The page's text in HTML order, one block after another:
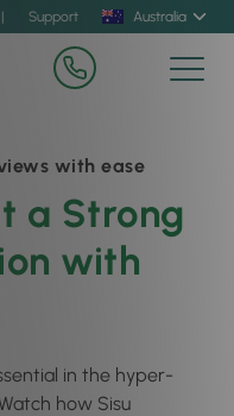
| Support Australia
with ease
a Strong
with
in the hyper-
how Sisu